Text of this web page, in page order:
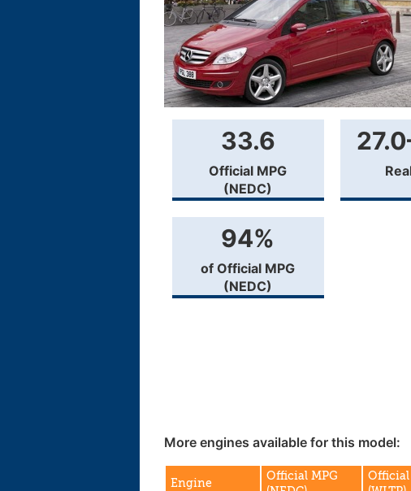
33.6
Official MPG
(NEDC)
94%
of Official MPG
(NEDC)
More engines available for this model:
Engine
Official MPG
Official